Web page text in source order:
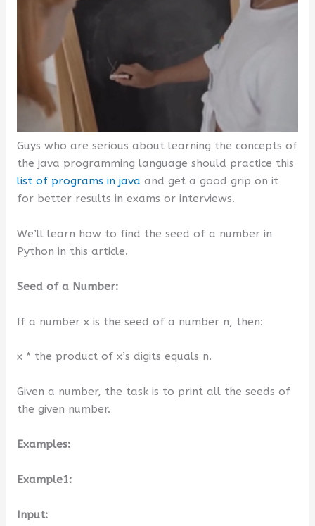
Guys who are serious about learning the concepts of
the java programming language should practice this
list of programs in java and get a good grip on it
for better results in exams or interviews.
We’ll learn how to find the seed of a number in
Python in this article.
Seed of a Number:
If a number x is the seed of a number n, then:
x * the product of x’s digits equals n.
Given a number, the task is to print all the seeds of
the given number.
Examples:
Example1:
Input: